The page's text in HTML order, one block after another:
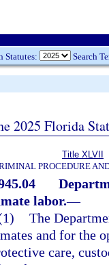
Statutes: Search
2025 Florida
Title XLVII
PROCEDURE
labor.—
The
and for the
care,